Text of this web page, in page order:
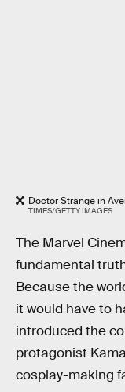
Doctor Strange in
TIMES/GETTY IMAGES
The Marvel
fundamental
Because the
it would have to
introduced the
protagonist
cosplay-making